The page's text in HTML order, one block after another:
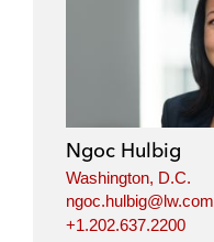
Ngoc Hulbig
Washington, D.C.
ngoc.hulbig@lw.com
+1.202.637.2200